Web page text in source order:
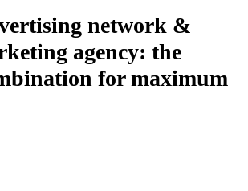
network &
agency: the
for maximum